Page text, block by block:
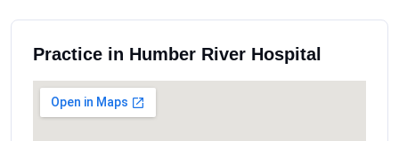
Practice in Humber River Hospital